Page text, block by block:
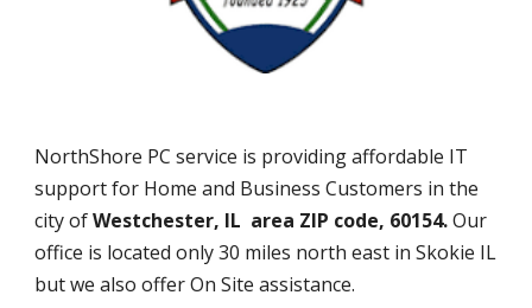
NorthShore PC service is providing affordable IT
support for Home and Business Customers in the
city ofWestchester, IL area ZIP code, 60154.Our
office is located only 30 miles north east in Skokie IL
but we also offer On Site assistance.